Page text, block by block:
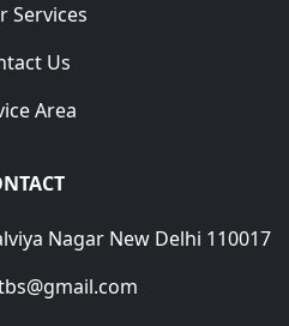
Services
Us
Area
Nagar New Delhi 110017